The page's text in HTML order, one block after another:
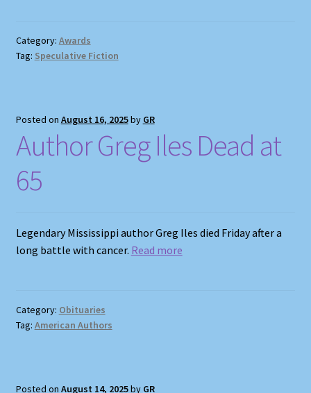
Category: Awards
Tag: Speculative Fiction
Posted on August 16, 2025by GR
Author Greg Iles Dead at
65
Legendary Mississippi author Greg Iles died Friday after a
long battle with cancer. Read more
Category: Obituaries
Tag: American Authors
Posted on August 14, 2025by GR